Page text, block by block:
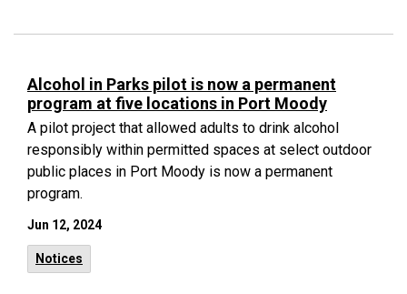
Alcohol in Parks pilot is now a permanent
program at five locations in Port Moody
A pilot project that allowed adults to drink alcohol
responsibly within permitted spaces at select outdoor
public places in Port Moody is now a permanent
program.
Jun 12, 2024
Notices